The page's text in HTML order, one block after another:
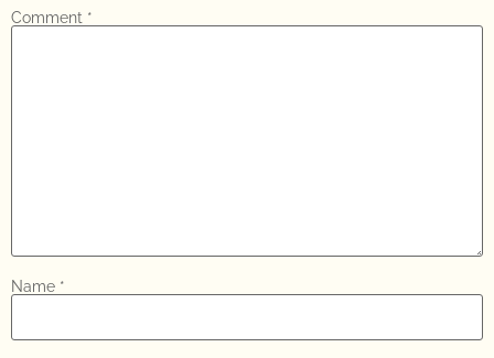
Comment *
Name *